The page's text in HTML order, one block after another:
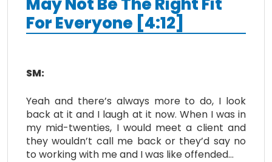
For Everyone [4:12]
SM:
Yeah and there’s always more to do, I look
back at it and I laugh at it now. When I was in
my mid-twenties, I would meet a client and
they wouldn’t call me back or they’d say no
to working with me and I was like offended…